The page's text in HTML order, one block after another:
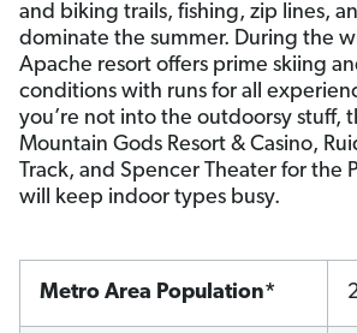
and biking trails, fishing, zip lines,
dominate the summer. During the
Apache resort offers prime skiing
conditions with runs for all
you’re not into the outdoorsy stuff,
Mountain Gods Resort & Casino,
Track, and Spencer Theater for the
will keep indoor types busy.
Metro Area Population*